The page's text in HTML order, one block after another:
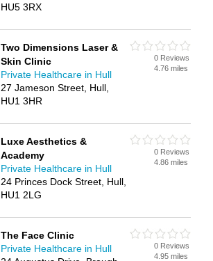
HU5 3RX
Two Dimensions Laser &
Skin Clinic
Private Healthcare in Hull
27 Jameson Street, Hull,
HU1 3HR
0 Reviews
4.76 miles
Luxe Aesthetics &
Academy
Private Healthcare in Hull
24 Princes Dock Street, Hull,
HU1 2LG
0 Reviews
4.86 miles
The Face Clinic
Private Healthcare in Hull
0 Reviews
4.95 miles